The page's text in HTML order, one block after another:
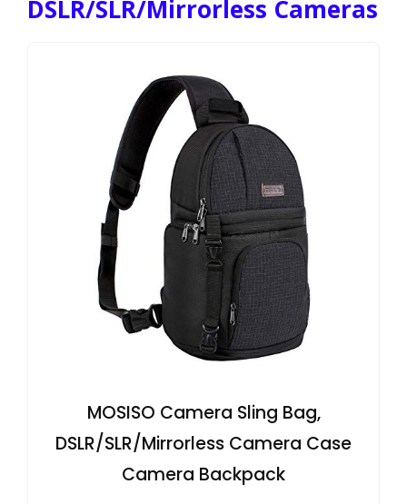
DSLR/SLR/Mirrorless Cameras
MOSISO Camera Sling Bag,
DSLR/SLR/Mirrorless Camera Case
Camera Backpack